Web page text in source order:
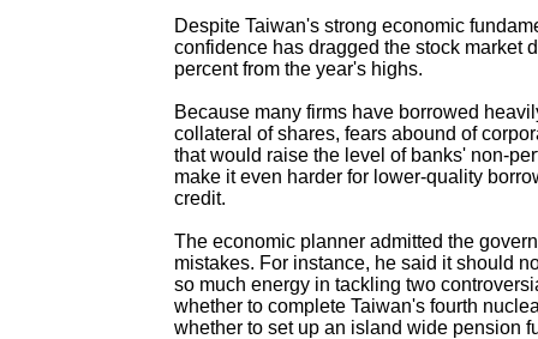
Despite Taiwan's strong economic
confidence has dragged the stock market
percent from the year's highs.
Because many firms have borrowed
collateral of shares, fears abound of
that would raise the level of banks' non-
make it even harder for lower-quality
credit.
The economic planner admitted the
mistakes. For instance, he said it should
so much energy in tackling two
whether to complete Taiwan's fourth
whether to set up an island wide pension